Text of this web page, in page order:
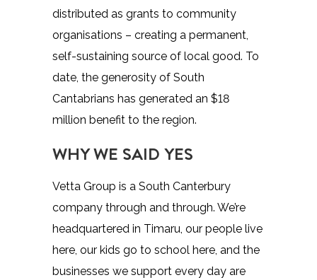
distributed as grants to community
organisations – creating a permanent,
self-sustaining source of local good. To
date, the generosity of South
Cantabrians has generated an $18
million benefit to the region.
WHY WE SAID YES
Vetta Group is a South Canterbury
company through and through. We’re
headquartered in Timaru, our people live
here, our kids go to school here, and the
businesses we support every day are